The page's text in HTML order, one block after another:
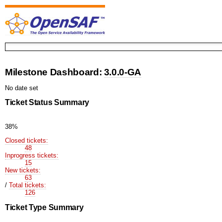
Milestone Dashboard: 3.0.0-GA
No date set
Ticket Status Summary
38%
Closed tickets:
48
Inprogress tickets:
15
New tickets:
63
/ Total tickets:
126
Ticket Type Summary